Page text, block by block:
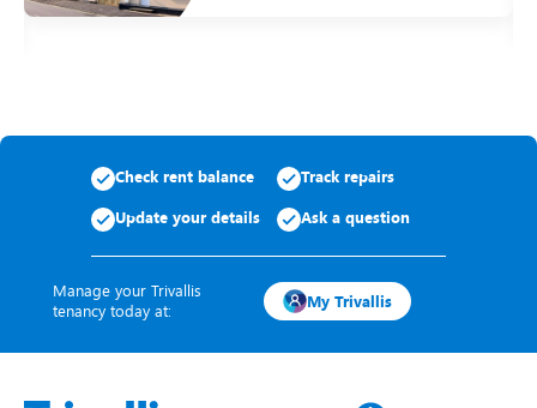
Check rent balance Track repairs
Update your details Ask a question
Manage your Trivallis
tenancy today at:
My Trivallis